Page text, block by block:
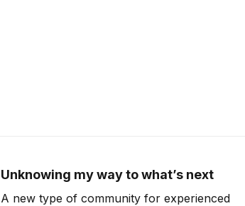
Unknowing my way to what’s next
A new type of community for experienced